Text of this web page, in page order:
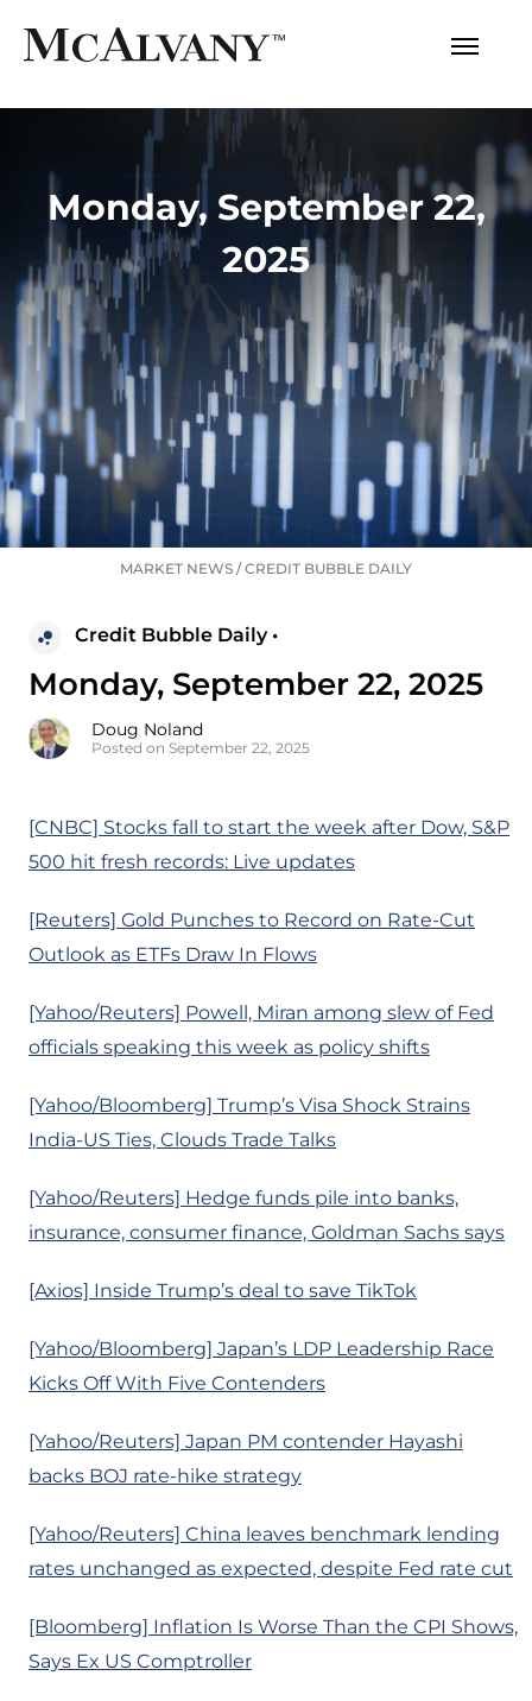
Monday, September 22,
2025
MARKET NEWS /CREDIT BUBBLE DAILY
Credit Bubble Daily •
Monday, September 22, 2025
Doug Noland
Posted on September 22, 2025
[CNBC] Stocks fall to start the week after Dow, S&P
500 hit fresh records: Live updates
[Reuters] Gold Punches to Record on Rate-Cut
Outlook as ETFs Draw In Flows
[Yahoo/Reuters] Powell, Miran among slew of Fed
officials speaking this week as policy shifts
[Yahoo/Bloomberg] Trump’s Visa Shock Strains
India-US Ties, Clouds Trade Talks
[Yahoo/Reuters] Hedge funds pile into banks,
insurance, consumer finance, Goldman Sachs says
[Axios] Inside Trump’s deal to save TikTok
[Yahoo/Bloomberg] Japan’s LDP Leadership Race
Kicks Off With Five Contenders
[Yahoo/Reuters] Japan PM contender Hayashi
backs BOJ rate-hike strategy
[Yahoo/Reuters] China leaves benchmark lending
rates unchanged as expected, despite Fed rate cut
[Bloomberg] Inflation Is Worse Than the CPI Shows,
Says Ex US Comptroller